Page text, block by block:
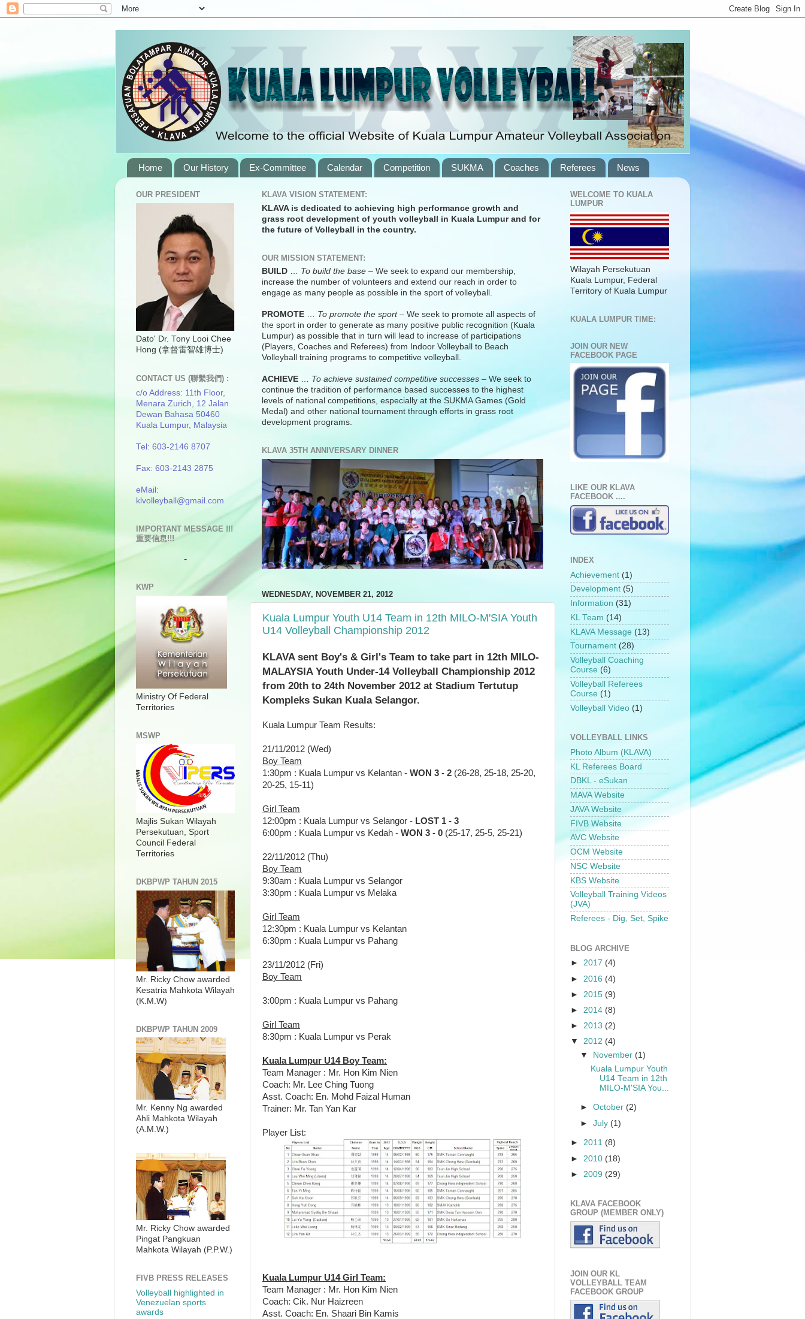
Home Our History Ex-Committee Calendar Competition SUKMA Coaches Referees News
KLAVA VISION STATEMENT:
KLAVA is dedicated to achieving high performance growth and
grass root development of youth volleyball in Kuala Lumpur and for
the future of Volleyball in the country.
OUR MISSION STATEMENT:
BUILD … To build the base – We seek to expand our membership,
increase the number of volunteers and extend our reach in order to
engage as many people as possible in the sport of volleyball.
PROMOTE … To promote the sport– We seek to promote all aspects of
the sport in order to generate as many positive public recognition (Kuala
Lumpur) as possible that in turn will lead to increase of participations
(Players, Coaches and Referees) from Indoor Volleyball to Beach
Volleyball training programs to competitive volleyball.
ACHIEVE … To achieve sustained competitive successes – We seek to
continue the tradition of performance based successes to the highest
levels of national competitions, especially at the SUKMA Games (Gold
Medal) and other national tournament through efforts in grass root
development programs.
KLAVA 35TH ANNIVERSARY DINNER
WEDNESDAY, NOVEMBER 21, 2012
Kuala Lumpur Youth U14 Team in 12th MILO-M'SIA Youth
U14 Volleyball Championship 2012
KLAVA sent Boy's & Girl's Team to take part in 12th MILO-
MALAYSIA Youth Under-14 Volleyball Championship 2012
from 20th to 24th November 2012 at Stadium Tertutup
Kompleks Sukan Kuala Selangor.
Kuala Lumpur Team Results:
21/11/2012 (Wed)
Boy Team
1:30pm : Kuala Lumpur vs Kelantan - WON 3 - 2 (26-28, 25-18, 25-20,
20-25, 15-11)
Girl Team
12:00pm : Kuala Lumpur vs Selangor - LOST 1 - 3
6:00pm : Kuala Lumpur vs Kedah - WON 3 - 0 (25-17, 25-5, 25-21)
22/11/2012 (Thu)
Boy Team
9:30am : Kuala Lumpur vs Selangor
3:30pm : Kuala Lumpur vs Melaka
Girl Team
12:30pm : Kuala Lumpur vs Kelantan
6:30pm : Kuala Lumpur vs Pahang
23/11/2012 (Fri)
Boy Team
3:00pm : Kuala Lumpur vs Pahang
Girl Team
8:30pm : Kuala Lumpur vs Perak
Kuala Lumpur U14 Boy Team:
Team Manager : Mr. Hon Kim Nien
Coach: Mr. Lee Ching Tuong
Asst. Coach: En. Mohd Faizal Human
Trainer: Mr. Tan Yan Kar
Player List:
Kuala Lumpur U14 Girl Team:
Team Manager : Mr. Hon Kim Nien
Coach: Cik. Nur Haizreen
Asst. Coach: En. Shaari Bin Kamis
OUR PRESIDENT
Dato' Dr. Tony Looi Chee
Hong (拿督雷智雄博士)
CONTACT US (聯繫我們) :
c/o Address: 11th Floor,
Menara Zurich, 12 Jalan
Dewan Bahasa 50460
Kuala Lumpur, Malaysia
Tel: 603-2146 8707
Fax: 603-2143 2875
eMail:
klvolleyball@gmail.com
IMPORTANT MESSAGE !!!
重要信息!!!
-
KWP
Ministry Of Federal
Territories
MSWP
Majlis Sukan Wilayah
Persekutuan, Sport
Council Federal
Territories
DKBPWP TAHUN 2015
Mr. Ricky Chow awarded
Kesatria Mahkota Wilayah
(K.M.W)
DKBPWP TAHUN 2009
Mr. Kenny Ng awarded
Ahli Mahkota Wilayah
(A.M.W.)
Mr. Ricky Chow awarded
Pingat Pangkuan
Mahkota Wilayah (P.P.W.)
FIVB PRESS RELEASES
Volleyball highlighted in
Venezuelan sports
awards
WELCOME TO KUALA
LUMPUR
Wilayah Persekutuan
Kuala Lumpur, Federal
Territory of Kuala Lumpur
KUALA LUMPUR TIME:
JOIN OUR NEW
FACEBOOK PAGE
LIKE OUR KLAVA
FACEBOOK ....
INDEX
Achievement (1)
Development (5)
Information (31)
KL Team (14)
KLAVA Message (13)
Tournament (28)
Volleyball Coaching
Course (6)
Volleyball Referees
Course (1)
Volleyball Video (1)
VOLLEYBALL LINKS
Photo Album (KLAVA)
KL Referees Board
DBKL - eSukan
MAVA Website
JAVA Website
FIVB Website
AVC Website
OCM Website
NSC Website
KBS Website
Volleyball Training Videos
(JVA)
Referees - Dig, Set, Spike
BLOG ARCHIVE
► 2017 (4)
► 2016 (4)
► 2015 (9)
► 2014 (8)
► 2013 (2)
▼ 2012 (4)
▼
November (1)
Kuala Lumpur Youth
U14 Team in 12th
MILO-M'SIA You...
►October (2)
►July (1)
► 2011 (8)
► 2010 (18)
► 2009 (29)
KLAVA FACEBOOK
GROUP (MEMBER ONLY)
JOIN OUR KL
VOLLEYBALL TEAM
FACEBOOK GROUP